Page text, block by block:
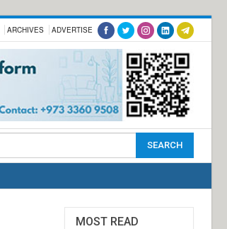
ARCHIVES ADVERTISE
MOST READ